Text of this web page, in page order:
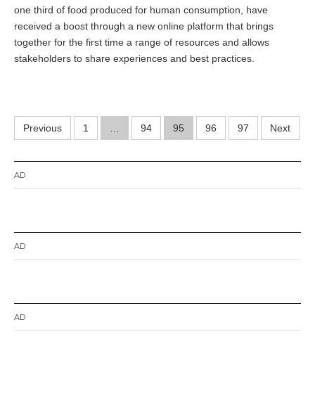
b
e
3
0
4
one third of food produced for human consumption, have
received a boost through a new online platform that brings
together for the first time a range of resources and allows
stakeholders to share experiences and best practices.
Posts
pagination
Previous 1 … 94 95 96 97 Next
AD
AD
AD